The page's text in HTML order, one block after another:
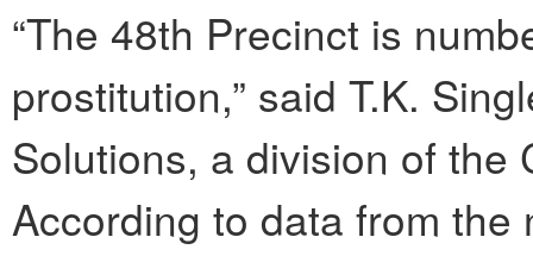
“The 48th Precinct is
prostitution,” said T.K.
Solutions, a division of the
According to data from